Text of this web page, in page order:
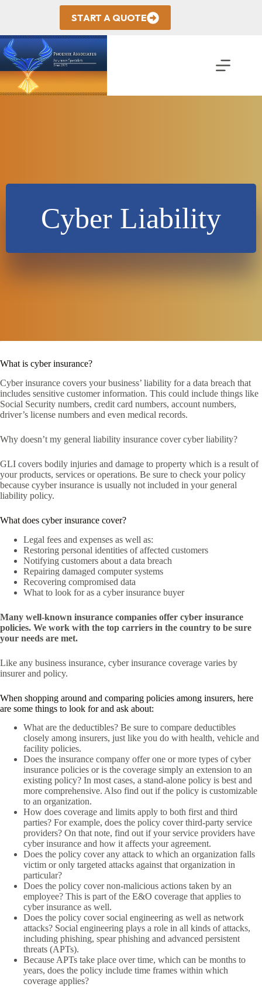
START A QUOTE
Cyber Liability
What is cyber insurance?
Cyber insurance covers your business’ liability for a data breach that
includes sensitive customer information. This could include things like
Social Security numbers, credit card numbers, account numbers,
driver’s license numbers and even medical records.
Why doesn’t my general liability insurance cover cyber liability?
GLI covers bodily injuries and damage to property which is a result of
your products, services or operations. Be sure to check your policy
because cyyber insurance is usually not included in your general
liability policy.
What does cyber insurance cover?
Legal fees and expenses as well as:
Restoring personal identities of affected customers
Notifying customers about a data breach
Repairing damaged computer systems
Recovering compromised data
What to look for as a cyber insurance buyer
Many well-known insurance companies offer cyber insurance
policies. We work with the top carriers in the country to be sure
your needs are met.
Like any business insurance, cyber insurance coverage varies by
insurer and policy.
When shopping around and comparing policies among insurers, here
are some things to look for and ask about:
What are the deductibles? Be sure to compare deductibles
closely among insurers, just like you do with health, vehicle and
facility policies.
Does the insurance company offer one or more types of cyber
insurance policies or is the coverage simply an extension to an
existing policy? In most cases, a stand-alone policy is best and
more comprehensive. Also find out if the policy is customizable
to an organization.
How does coverage and limits apply to both first and third
parties? For example, does the policy cover third-party service
providers? On that note, find out if your service providers have
cyber insurance and how it affects your agreement.
Does the policy cover any attack to which an organization falls
victim or only targeted attacks against that organization in
particular?
Does the policy cover non-malicious actions taken by an
employee? This is part of the E&O coverage that applies to
cyber insurance as well.
Does the policy cover social engineering as well as network
attacks? Social engineering plays a role in all kinds of attacks,
including phishing, spear phishing and advanced persistent
threats (APTs).
Because APTs take place over time, which can be months to
years, does the policy include time frames within which
coverage applies?